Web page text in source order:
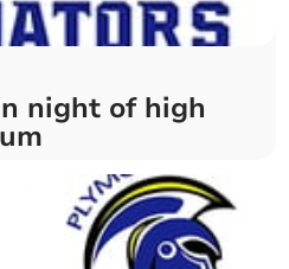
night of high